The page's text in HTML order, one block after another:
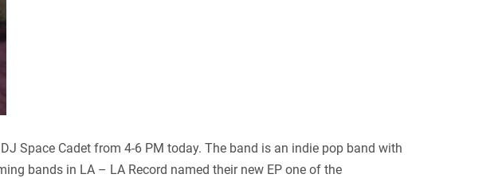
Space Cadet from 4-6 PM today. The band is an indie pop band with
bands in LA – LA Record named their new EP one of the